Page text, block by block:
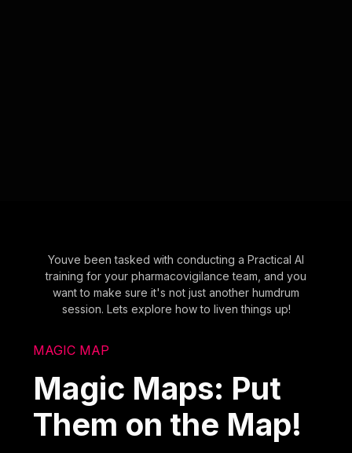
Youve been tasked with conducting a Practical AI
training for your pharmacovigilance team, and you
want to make sure it's not just another humdrum
session. Lets explore how to liven things up!
MAGIC MAP
Magic Maps: Put
Them on the Map!